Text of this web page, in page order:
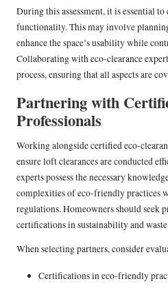
During this assessment, it is essential
functionality. This may involve
enhance the space’s usability while
Collaborating with eco-clearance
process, ensuring that all aspects are
Partnering with
Professionals
Working alongside certified eco-
ensure loft clearances are conducted
experts possess the necessary
complexities of eco-friendly practices
regulations. Homeowners should seek
certifications in sustainability and
When selecting partners, consider
Certifications in eco-friendly